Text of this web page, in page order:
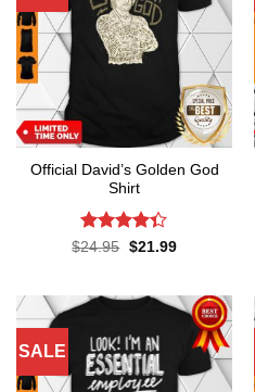
Official David’s Golden God
Shirt
Rated4.3
$24.95 Original
$21.99Current
SALE